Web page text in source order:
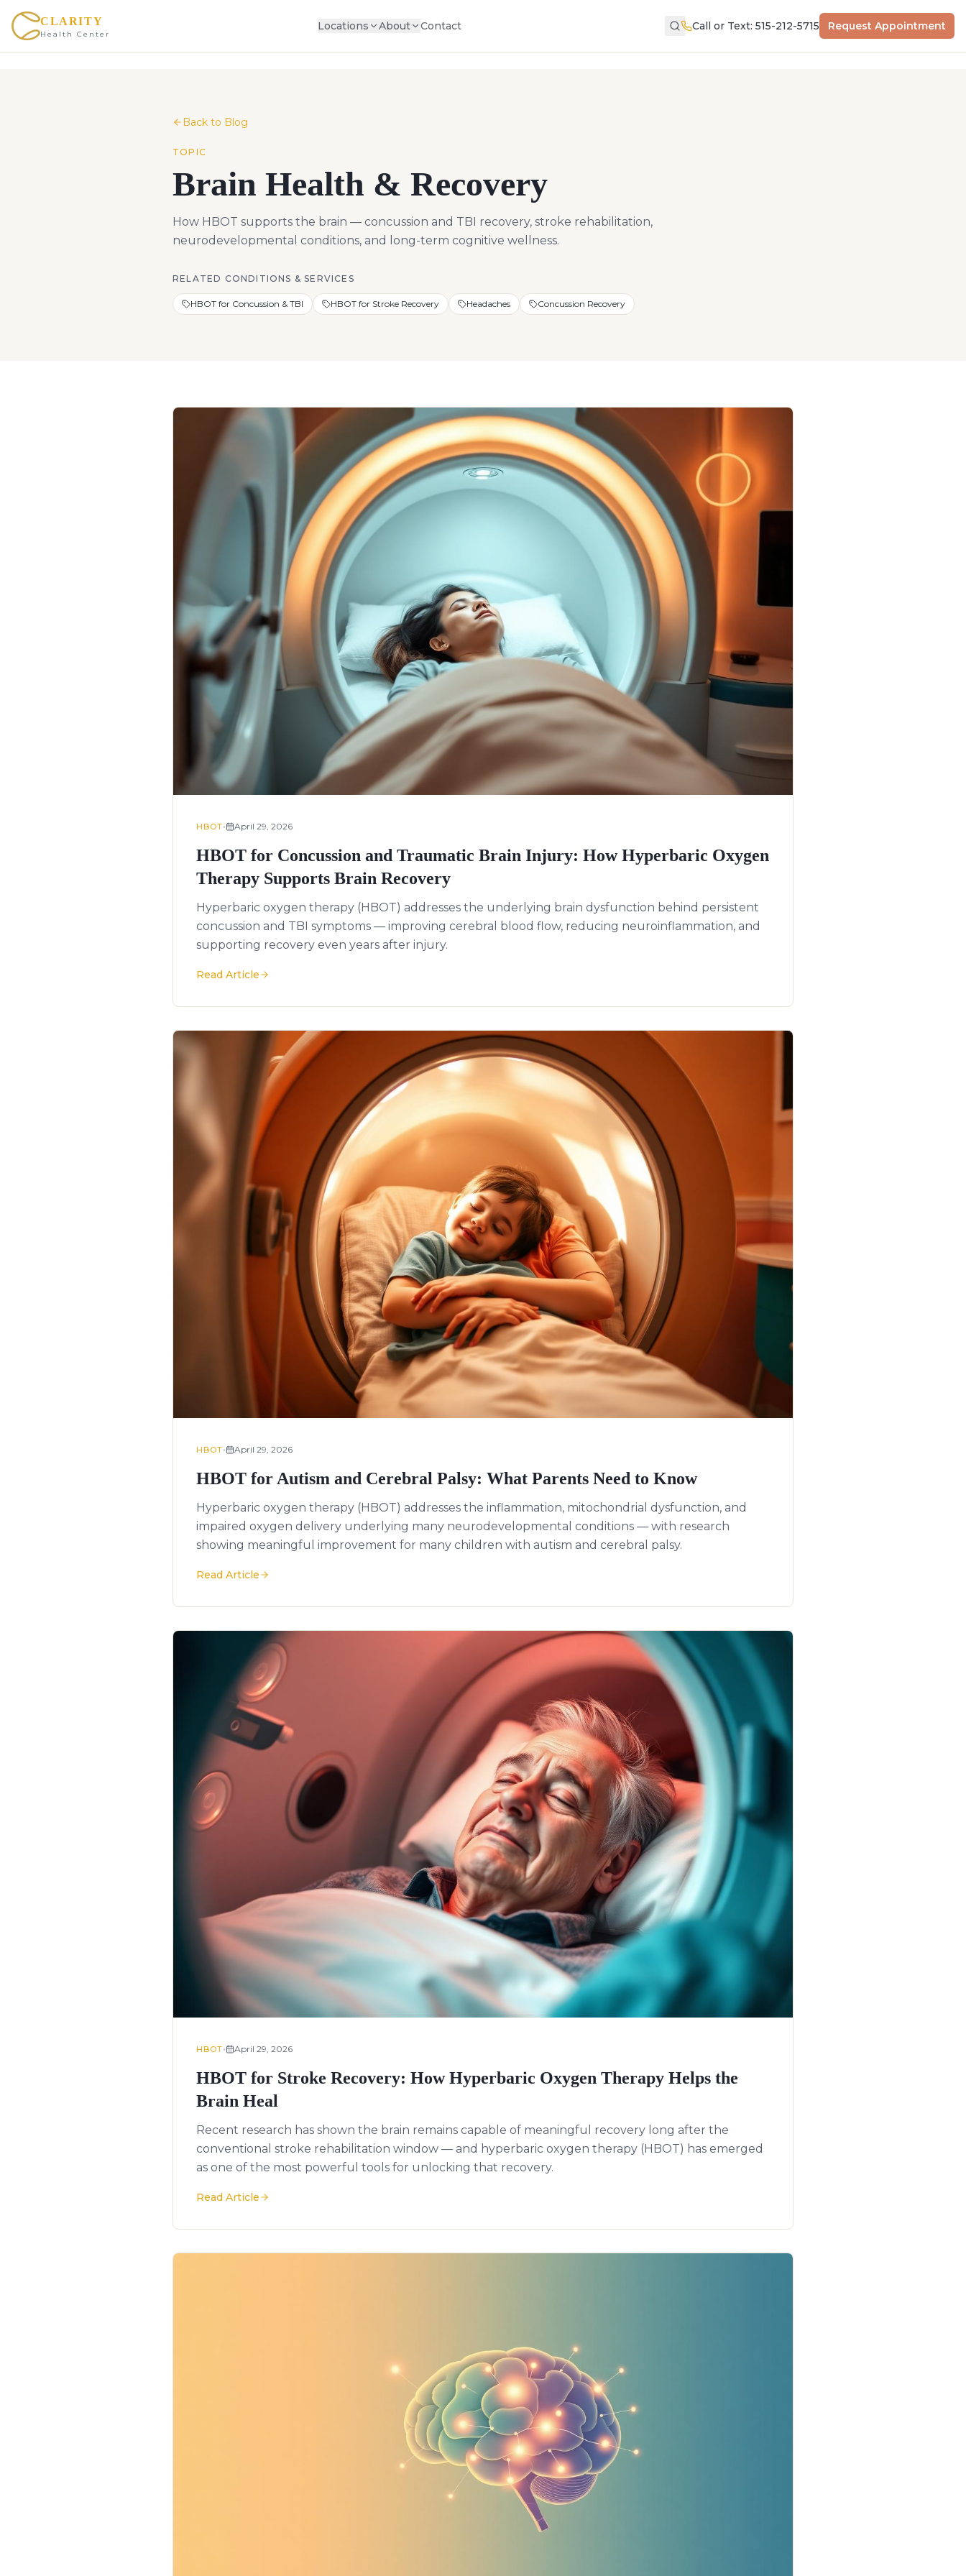
CLARITY
Health Center
Locations About Contact Call or Text: 515-212-5715 Request Appointment
Back to Blog
TOPIC
Brain Health & Recovery
How HBOT supports the brain — concussion and TBI recovery, stroke rehabilitation,
neurodevelopmental conditions, and long-term cognitive wellness.
RELATED CONDITIONS & SERVICES
HBOT for Concussion & TBI HBOT for Stroke Recovery Headaches Concussion Recovery
HBOT• April 29, 2026
HBOT for Concussion and Traumatic Brain Injury: How Hyperbaric Oxygen
Therapy Supports Brain Recovery
Hyperbaric oxygen therapy (HBOT) addresses the underlying brain dysfunction behind persistent
concussion and TBI symptoms — improving cerebral blood flow, reducing neuroinflammation, and
supporting recovery even years after injury.
Read Article
HBOT• April 29, 2026
HBOT for Autism and Cerebral Palsy: What Parents Need to Know
Hyperbaric oxygen therapy (HBOT) addresses the inflammation, mitochondrial dysfunction, and
impaired oxygen delivery underlying many neurodevelopmental conditions — with research
showing meaningful improvement for many children with autism and cerebral palsy.
Read Article
HBOT• April 29, 2026
HBOT for Stroke Recovery: How Hyperbaric Oxygen Therapy Helps the
Brain Heal
Recent research has shown the brain remains capable of meaningful recovery long after the
conventional stroke rehabilitation window — and hyperbaric oxygen therapy (HBOT) has emerged
as one of the most powerful tools for unlocking that recovery.
Read Article